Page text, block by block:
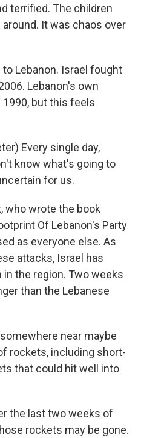
terrified. The children
It was chaos over
to Lebanon. Israel fought
Lebanon's own
but this feels
Every single day,
know what's going to
for us.
who wrote the book
Of Lebanon's Party
as everyone else. As
attacks, Israel has
the region. Two weeks
than the Lebanese
near maybe
rockets, including short-
that could hit well into
the last two weeks of
rockets may be gone.